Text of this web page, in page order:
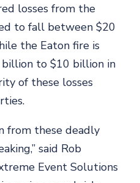
losses from the
to fall between $20
the Eaton fire is
to $10 billion in
of these losses
from these deadly
said Rob
Event Solutions